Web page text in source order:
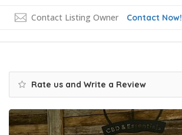
Contact Listing Owner Contact Now!
Rate us and Write a Review